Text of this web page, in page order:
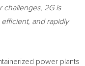
2G is
and rapidly
power plants